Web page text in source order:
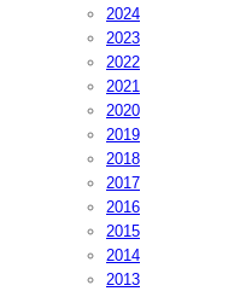
2024
2023
2022
2021
2020
2019
2018
2017
2016
2015
2014
2013